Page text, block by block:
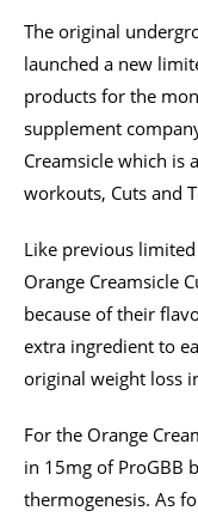
The original
launched a new
products for the
supplement
Creamsicle which is
workouts, Cuts and
Like previous
Orange Creamsicle
because of their
extra ingredient to
original weight loss
For the Orange
in 15mg of ProGBB
thermogenesis. As